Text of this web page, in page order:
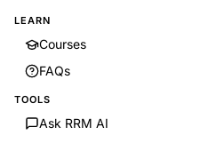
LEARN
Courses
FAQs
TOOLS
Ask RRM AI